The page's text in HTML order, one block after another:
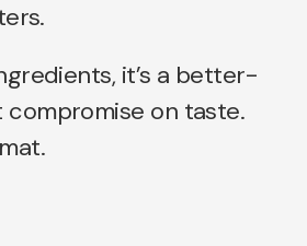
it’s a better-
on taste.